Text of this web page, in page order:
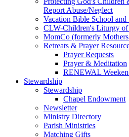
Report Abuse/Neglect
Vacation Bible School and
CLW-Children's Liturgy of
MomCo (formerly
Retreats & Prayer
Prayer Requests
Prayer & Meditation
RENEWAL
Stewardship
Stewardship
Chapel Endowment
Newsletter
Ministry Directory
Parish Ministries
Matching Gifts